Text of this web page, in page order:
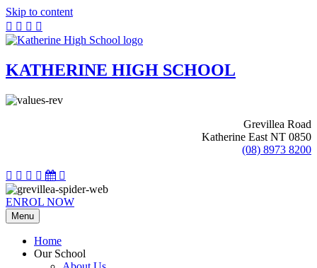
Skip to content
KATHERINE HIGH SCHOOL
Grevillea Road
Katherine East NT 0850
(08) 8973 8200
ENROL NOW
Menu
Home
Our School